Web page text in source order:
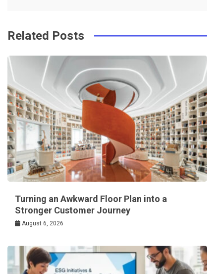
Related Posts
Turning an Awkward Floor Plan into a
Stronger Customer Journey
August 6, 2026